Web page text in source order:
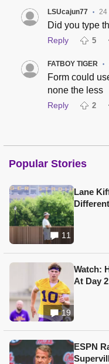
LSUcajun77 • 24
Did you type
Reply 5
FATBOY TIGER •
Form could
none the less
Reply 2
Popular Stories
11
Lane
19
Watch:
At Day
ESPN